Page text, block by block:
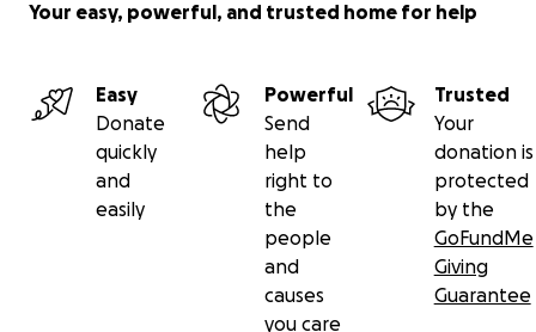
Your easy, powerful, and trusted home for help
Easy
Donate
quickly
and
easily
Powerful
Send
help
right to
the
people
and
causes
you care
Trusted
Your
donation is
protected
by the
GoFundMe
Giving
Guarantee